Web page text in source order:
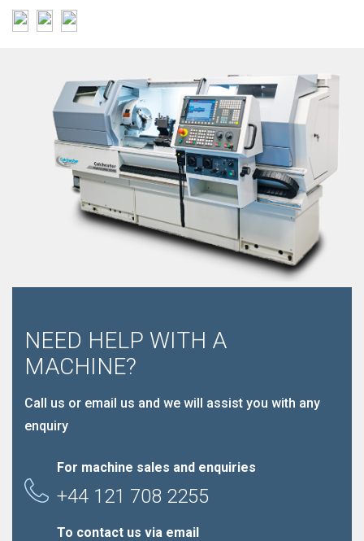
NEED HELP WITH A
MACHINE?
Call us or email us and we will assist you with any
enquiry
For machine sales and enquiries
+44 121 708 2255
To contact us via email